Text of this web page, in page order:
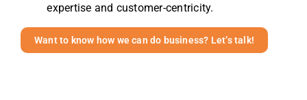
expertise and customer-centricity.
Want to know how we can do business? Let’s talk!